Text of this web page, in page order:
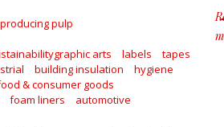
producing pulp
arts
labels
tapes
building insulation
hygiene
& consumer goods
foam liners
automotive